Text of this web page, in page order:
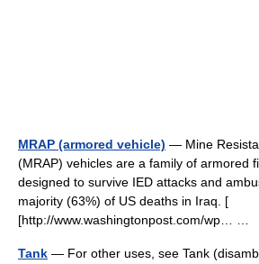
MRAP (armored vehicle) — Mine
(MRAP) vehicles are a family of armored
designed to survive IED attacks and
majority (63%) of US deaths in Iraq. [
[http://www.washingtonpost.com/wp… …
Tank — For other uses, see Tank